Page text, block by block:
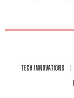
TECH INNOVATIONS